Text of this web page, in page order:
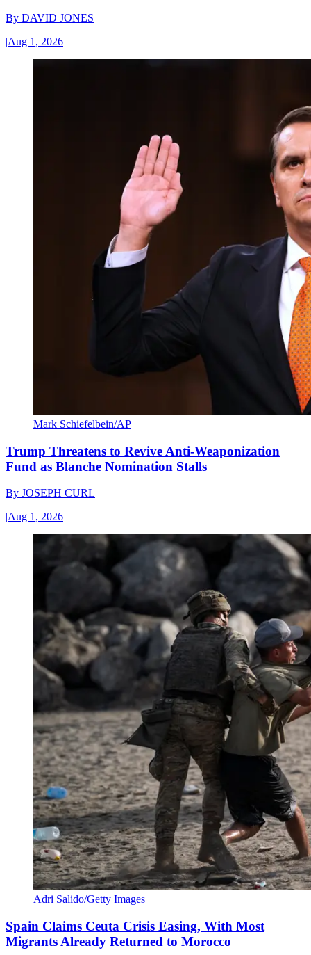
By DAVID JONES
|Aug 1, 2026
Mark Schiefelbein/AP
Trump Threatens to Revive Anti-Weaponization
Fund as Blanche Nomination Stalls
By JOSEPH CURL
|Aug 1, 2026
Adri Salido/Getty Images
Spain Claims Ceuta Crisis Easing, With Most
Migrants Already Returned to Morocco